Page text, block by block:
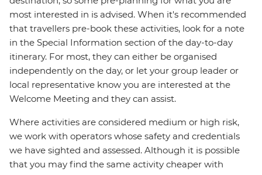
most interested in is advised. When it's recommended
that travellers pre-book these activities, look for a note
in the Special Information section of the day-to-day
itinerary. For most, they can either be organised
independently on the day, or let your group leader or
local representative know you are interested at the
Welcome Meeting and they can assist.
Where activities are considered medium or high risk,
we work with operators whose safety and credentials
we have sighted and assessed. Although it is possible
that you may find the same activity cheaper with